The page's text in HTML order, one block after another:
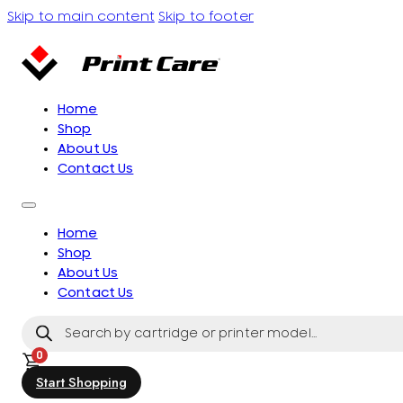
Skip to main content Skip to footer
Home
Shop
About Us
Contact Us
Home
Shop
About Us
Contact Us
search
0
Start Shopping